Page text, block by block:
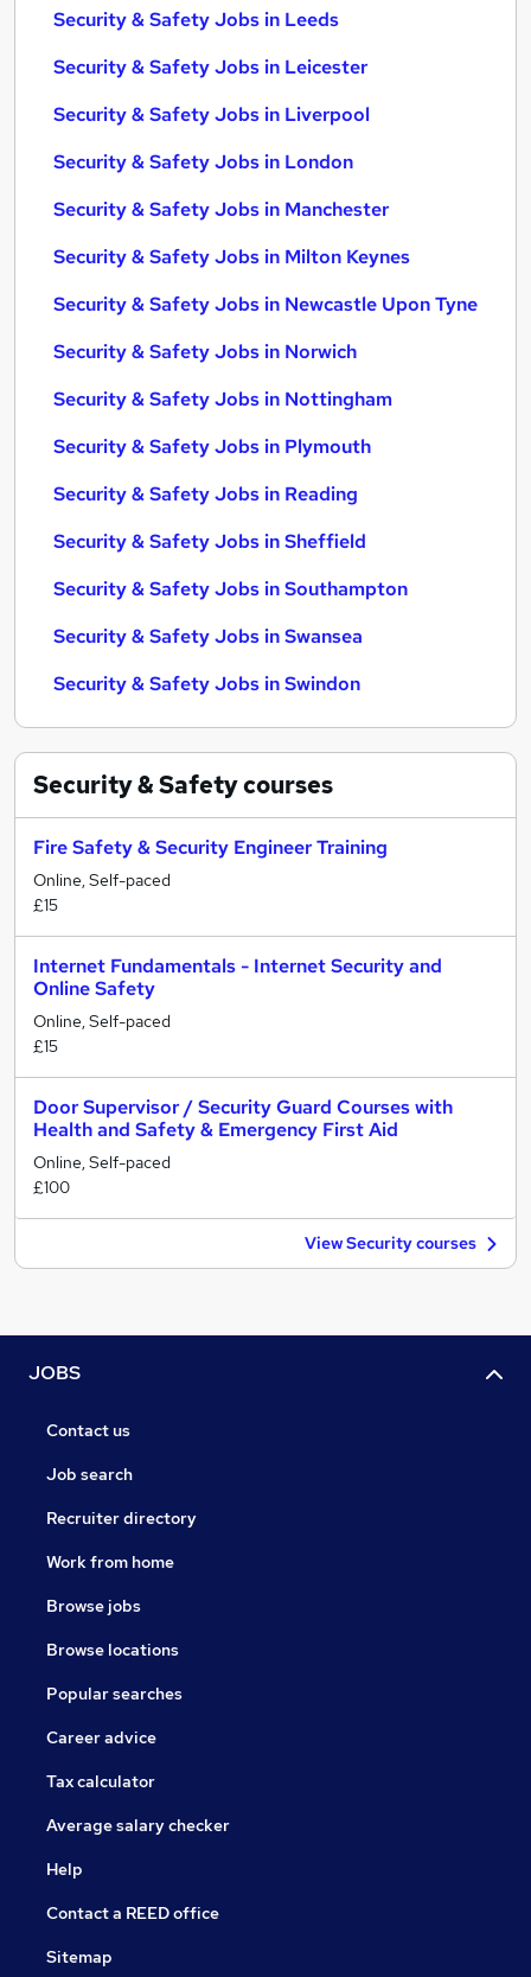
Security & Safety Jobs in Leeds
Security & Safety Jobs in Leicester
Security & Safety Jobs in Liverpool
Security & Safety Jobs in London
Security & Safety Jobs in Manchester
Security & Safety Jobs in Milton Keynes
Security & Safety Jobs in Newcastle Upon Tyne
Security & Safety Jobs in Norwich
Security & Safety Jobs in Nottingham
Security & Safety Jobs in Plymouth
Security & Safety Jobs in Reading
Security & Safety Jobs in Sheffield
Security & Safety Jobs in Southampton
Security & Safety Jobs in Swansea
Security & Safety Jobs in Swindon
Security & Safetycourses
Fire Safety & Security Engineer Training
Online, Self-paced
£15
Internet Fundamentals - Internet Security and
Online Safety
Online, Self-paced
£15
Door Supervisor / Security Guard Courses with
Health and Safety & Emergency First Aid
Online, Self-paced
£100
View Security courses
JOBS
Contact us
Job search
Recruiter directory
Work from home
Browse jobs
Browse locations
Popular searches
Career advice
Tax calculator
Average salary checker
Help
Contact a REED office
Sitemap